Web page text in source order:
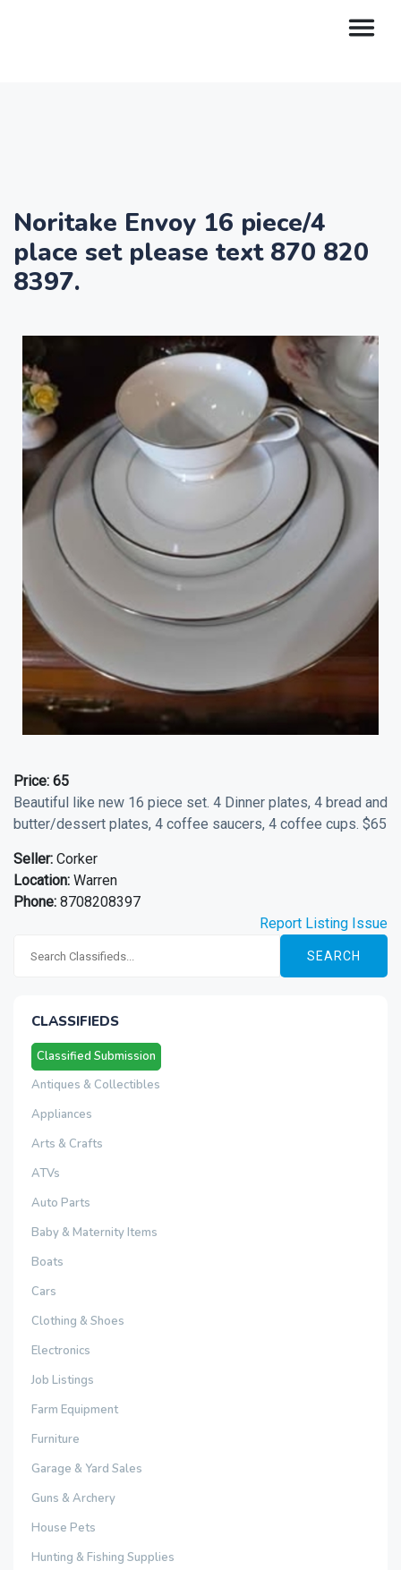
Noritake Envoy 16 piece/4
place set please text 870 820
8397.
Price: 65
Beautiful like new 16 piece set. 4 Dinner plates, 4 bread and
butter/dessert plates, 4 coffee saucers, 4 coffee cups. $65
Seller: Corker
Location: Warren
Phone: 8708208397
Report Listing Issue
SEARCH
CLASSIFIEDS
Classified Submission
Antiques & Collectibles
Appliances
Arts & Crafts
ATVs
Auto Parts
Baby & Maternity Items
Boats
Cars
Clothing & Shoes
Electronics
Job Listings
Farm Equipment
Furniture
Garage & Yard Sales
Guns & Archery
House Pets
Hunting & Fishing Supplies